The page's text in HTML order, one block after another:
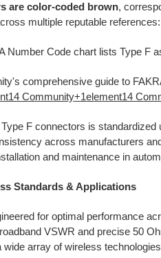
are color-coded brown,
multiple reputable references:​
Number Code chart lists Type F
comprehensive guide to
Community+1element14
F connectors is
across manufacturers
and maintenance in
Standards & Applications
for optimal performance
VSWR and precise 50
array of wireless